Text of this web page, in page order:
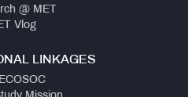
@ MET
Vlog
LINKAGES